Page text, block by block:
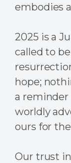
embodies
2025 is a
called to
hope;
a
worldly
ours for
Our trust